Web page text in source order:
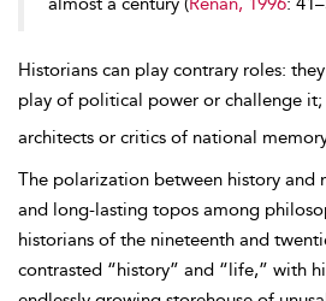
Historians can play contrary roles:
play of political power or challenge it;
architects or critics of national
The polarization between history and
and long-lasting topos among
historians of the nineteenth and
contrasted “history” and “life,” with